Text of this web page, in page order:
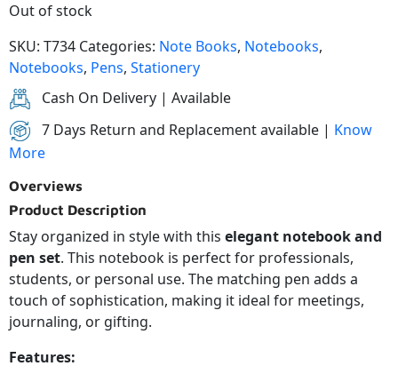
Out of stock
SKU: T734 Categories: Note Books, Notebooks,
Notebooks, Pens, Stationery
Cash On Delivery | Available
7 Days Return and Replacement available | Know
More
Overviews
Product Description
Stay organized in style with this elegant notebook and
pen set. This notebook is perfect for professionals,
students, or personal use. The matching pen adds a
touch of sophistication, making it ideal for meetings,
journaling, or gifting.
Features: